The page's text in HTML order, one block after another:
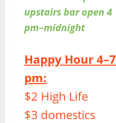
upstairs bar open 4
pm–midnight
Happy Hour 4–7
pm:
$2 High Life
$3 domestics